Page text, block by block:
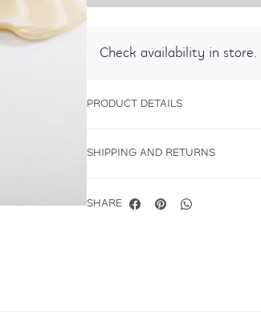
Check availability in store.
PRODUCT DETAILS
SHIPPING AND RETURNS
SHARE